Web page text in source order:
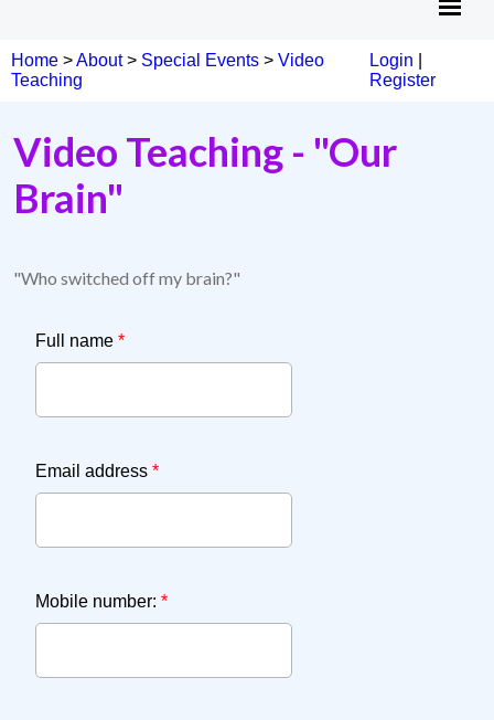
Home >About> Special Events > Video
Teaching
Login
Register
Video Teaching - "Our
Brain"
"Who switched off my brain?"
Full name *
Email address *
Mobile number: *